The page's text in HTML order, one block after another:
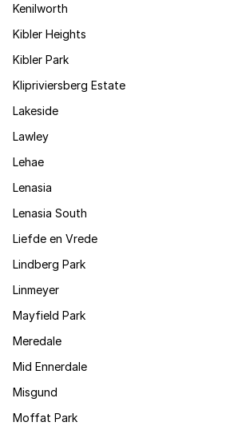
Kenilworth
Kibler Heights
Kibler Park
Klipriviersberg Estate
Lakeside
Lawley
Lehae
Lenasia
Lenasia South
Liefde en Vrede
Lindberg Park
Linmeyer
Mayfield Park
Meredale
Mid Ennerdale
Misgund
Moffat Park